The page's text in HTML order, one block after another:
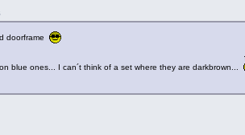
doorframe
blue ones... I can´t think of a set where they are darkbrown...